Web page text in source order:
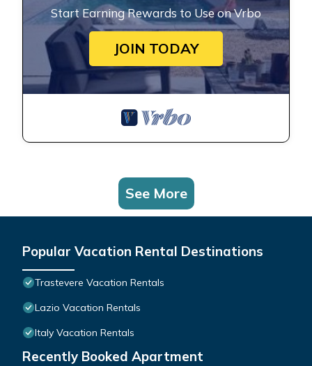
Start Earning Rewards to Use on Vrbo
JOIN TODAY
See More
Popular Vacation Rental Destinations
Trastevere Vacation Rentals
Lazio Vacation Rentals
Italy Vacation Rentals
Recently Booked Apartment